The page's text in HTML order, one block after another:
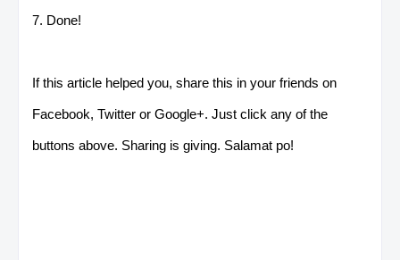
7. Done!
If this article helped you, share this in your friends on
Facebook, Twitter or Google+. Just click any of the
buttons above. Sharing is giving. Salamat po!